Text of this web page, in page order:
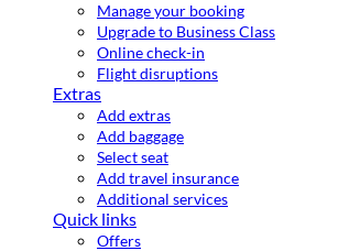
Manage your booking
Upgrade to Business Class
Online check-in
Flight disruptions
Extras
Add extras
Add baggage
Select seat
Add travel insurance
Additional services
Quick links
Offers